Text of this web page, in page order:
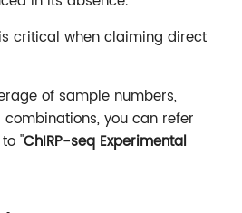
critical when claiming direct
of sample numbers,
you can refer
"ChIRP-seq Experimental